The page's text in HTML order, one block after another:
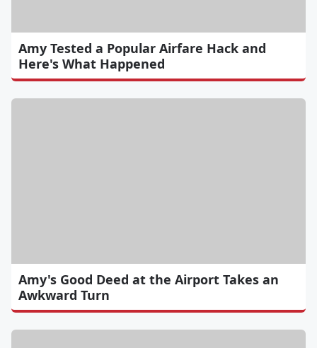
Amy Tested a Popular Airfare Hack and
Here's What Happened
Amy's Good Deed at the Airport Takes an
Awkward Turn